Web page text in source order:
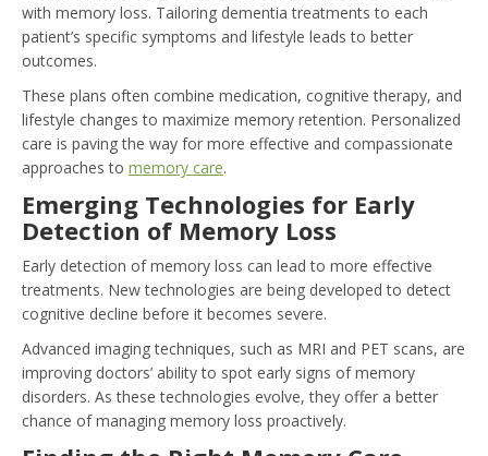
with memory loss. Tailoring dementia treatments to each
patient’s specific symptoms and lifestyle leads to better
outcomes.
These plans often combine medication, cognitive therapy, and
lifestyle changes to maximize memory retention. Personalized
care is paving the way for more effective and compassionate
approaches to memory care.
Emerging Technologies for Early
Detection of Memory Loss
Early detection of memory loss can lead to more effective
treatments. New technologies are being developed to detect
cognitive decline before it becomes severe.
Advanced imaging techniques, such as MRI and PET scans, are
improving doctors’ ability to spot early signs of memory
disorders. As these technologies evolve, they offer a better
chance of managing memory loss proactively.